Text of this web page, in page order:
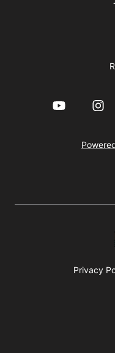
YouTube
Privacy